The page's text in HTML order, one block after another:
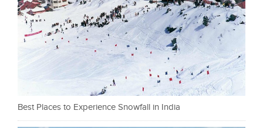
Best Places to Experience Snowfall in India